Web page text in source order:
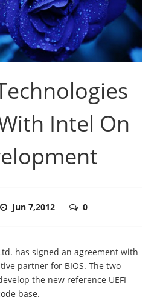
Intel On
Jun 7,2012 0
has signed an agreement with
partner for BIOS. The two
the new reference UEFI
base.